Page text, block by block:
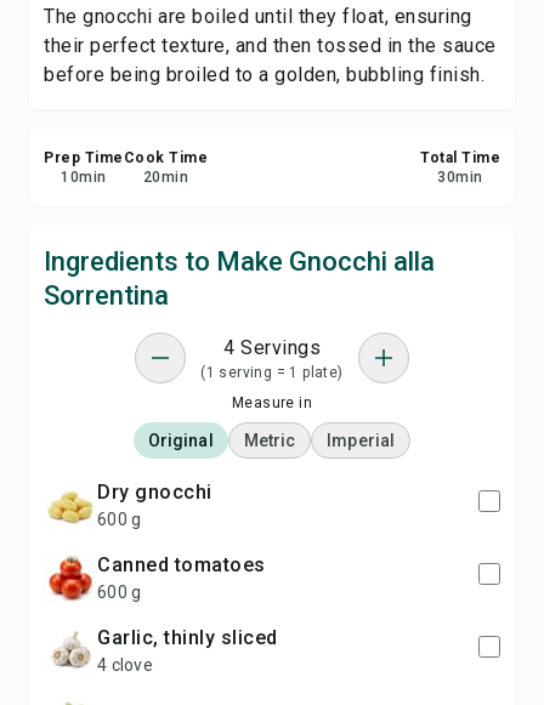
The gnocchi are boiled until they float, ensuring
their perfect texture, and then tossed in the sauce
before being broiled to a golden, bubbling finish.
Prep Time
10min
Cook Time
20min
Total Time
30min
Ingredients to Make Gnocchi alla
Sorrentina
4 Servings
(1 serving = 1 plate)
Measure in
Original Metric Imperial
dry gnocchi
600 g
canned tomatoes
600 g
garlic, thinly sliced
4 clove